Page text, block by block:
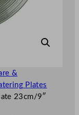
&
Plates
23cm/9″